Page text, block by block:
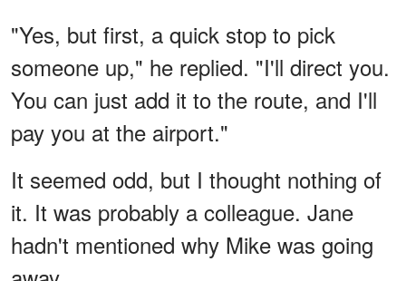
"Yes, but first, a quick stop to pick
someone up," he replied. "I'll direct you.
You can just add it to the route, and I'll
pay you at the airport."
It seemed odd, but I thought nothing of
it. It was probably a colleague. Jane
hadn't mentioned why Mike was going